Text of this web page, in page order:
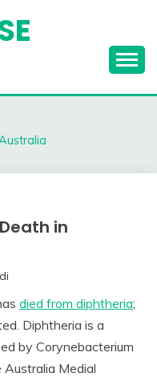
in
died from diphtheria;
Diphtheria is a
by Corynebacterium
Medial